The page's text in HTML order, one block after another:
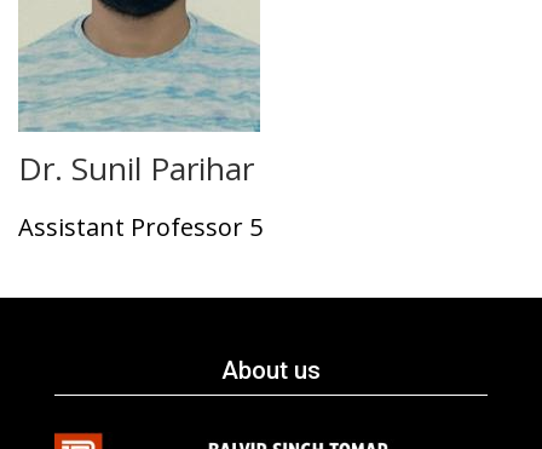
Dr. Sunil Parihar
Assistant Professor 5
About us